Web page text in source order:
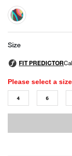
selected
Size
Please select a size
4 6